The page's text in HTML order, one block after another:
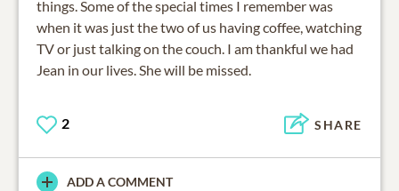
things. Some of the special times I remember was
when it was just the two of us having coffee, watching
TV or just talking on the couch. I am thankful we had
Jean in our lives. She will be missed.
2 SHARE
ADD A COMMENT